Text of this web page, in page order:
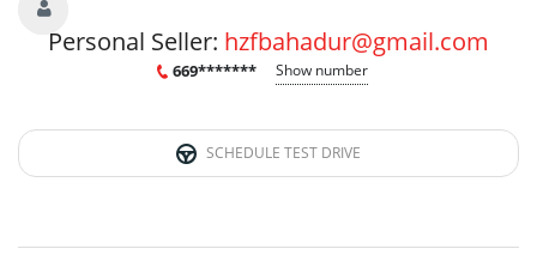
Personal Seller: hzfbahadur@gmail.com
669******* Show number
SCHEDULE TEST DRIVE